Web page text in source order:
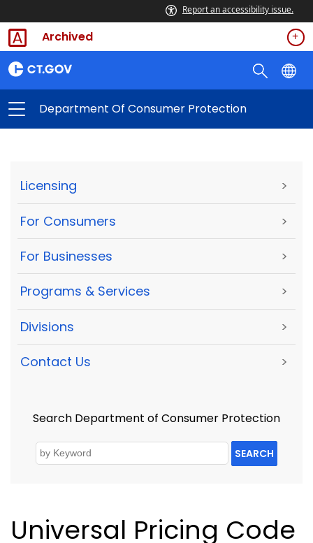
Report an accessibility issue.
Archived
Department Of Consumer Protection
Licensing >
For Consumers >
For Businesses >
Programs & Services >
Divisions >
Contact Us >
Search Department of Consumer Protection
SEARCH
Universal Pricing Code